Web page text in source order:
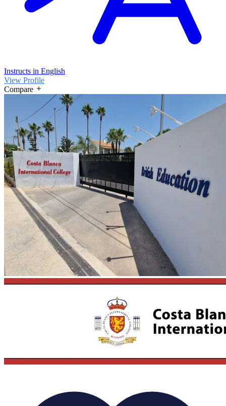
Instructs in English
View Profile
Compare